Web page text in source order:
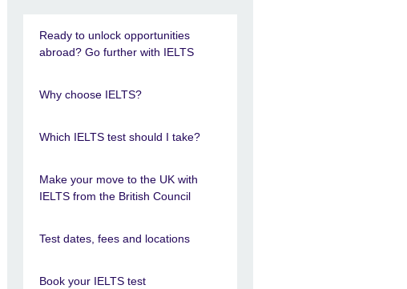
Ready to unlock opportunities
abroad? Go further with IELTS
Why choose IELTS?
Which IELTS test should I take?
Make your move to the UK with
IELTS from the British Council
Test dates, fees and locations
Book your IELTS test